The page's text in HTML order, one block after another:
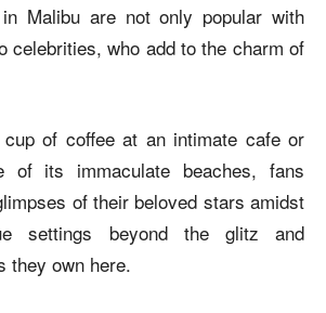
Malibu are not only popular with
celebrities, who add to the charm of
of coffee at an intimate cafe or
of its immaculate beaches, fans
of their beloved stars amidst
settings beyond the glitz and
they own here.